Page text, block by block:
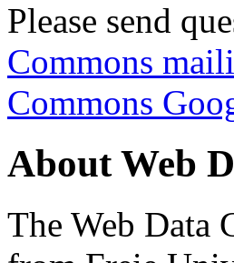
Please send
Commons
Commons
About Web
The Web Data